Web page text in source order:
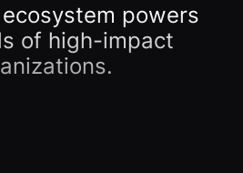
powers
of high-impact